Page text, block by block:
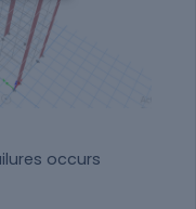
occurs